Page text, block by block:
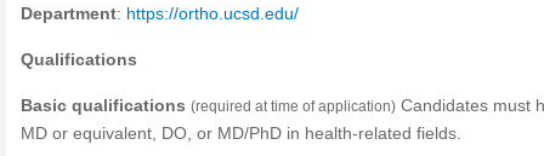
Department: https://ortho.ucsd.edu/
Qualifications
Basic qualifications (required at time of application) Candidates must
MD or equivalent, DO, or MD/PhD in health-related fields.